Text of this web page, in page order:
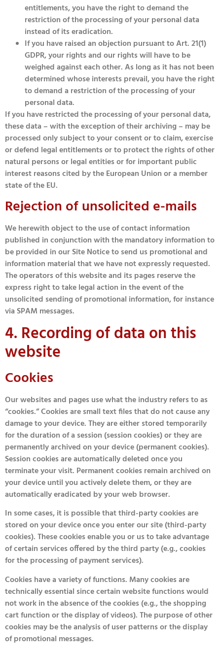
entitlements, you have the right to demand the
restriction of the processing of your personal data
instead of its eradication.
If you have raised an objection pursuant to Art. 21(1)
GDPR, your rights and our rights will have to be
weighed against each other. As long as it has not been
determined whose interests prevail, you have the right
to demand a restriction of the processing of your
personal data.
If you have restricted the processing of your personal data,
these data – with the exception of their archiving – may be
processed only subject to your consent or to claim, exercise
or defend legal entitlements or to protect the rights of other
natural persons or legal entities or for important public
interest reasons cited by the European Union or a member
state of the EU.
Rejection of unsolicited e-mails
We herewith object to the use of contact information
published in conjunction with the mandatory information to
be provided in our Site Notice to send us promotional and
information material that we have not expressly requested.
The operators of this website and its pages reserve the
express right to take legal action in the event of the
unsolicited sending of promotional information, for instance
via SPAM messages.
4. Recording of data on this
website
Cookies
Our websites and pages use what the industry refers to as
“cookies.” Cookies are small text files that do not cause any
damage to your device. They are either stored temporarily
for the duration of a session (session cookies) or they are
permanently archived on your device (permanent cookies).
Session cookies are automatically deleted once you
terminate your visit. Permanent cookies remain archived on
your device until you actively delete them, or they are
automatically eradicated by your web browser.
In some cases, it is possible that third-party cookies are
stored on your device once you enter our site (third-party
cookies). These cookies enable you or us to take advantage
of certain services offered by the third party (e.g., cookies
for the processing of payment services).
Cookies have a variety of functions. Many cookies are
technically essential since certain website functions would
not work in the absence of the cookies (e.g., the shopping
cart function or the display of videos). The purpose of other
cookies may be the analysis of user patterns or the display
of promotional messages.